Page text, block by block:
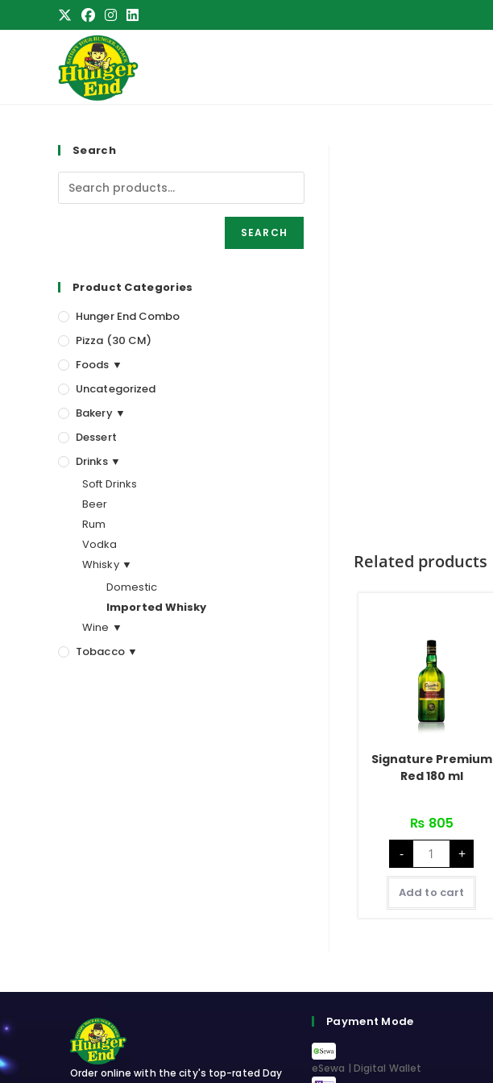
to
Search
SEARCH
Product Categories
Hunger End Combo
Pizza (30 CM)
Foods ▼
Uncategorized
Bakery ▼
Dessert
Drinks ▼
Soft Drinks
Beer
Rum
Vodka
Whisky ▼
Domestic
Imported Whisky
Wine ▼
Tobacco ▼
Related products
Signature Premium
Red 180 ml
₨ 805
-
Signature
Premium
Red
180
ml
quantity
+
Add to cart
Order online with the city's top-rated Day
Payment Mode
eSewa | Digital Wallet